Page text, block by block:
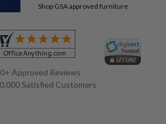
Shop GSA approved furniture
Approved Reviews
Satisfied Customers